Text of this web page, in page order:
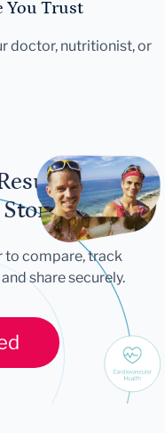
You Trust
doctor, nutritionist, or
to compare, track
share securely.